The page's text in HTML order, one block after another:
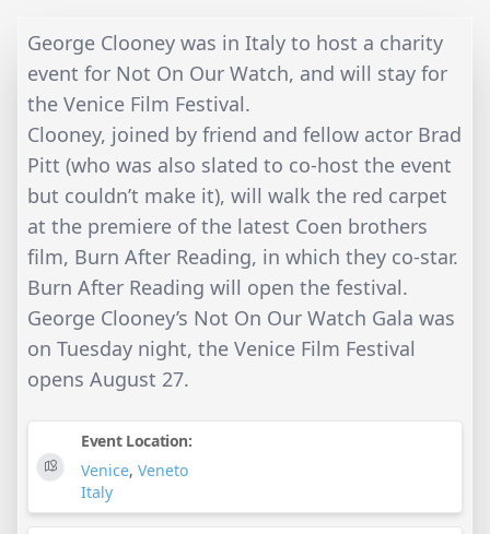
George Clooney was in Italy to host a charity
event for Not On Our Watch, and will stay for
the Venice Film Festival.
Clooney, joined by friend and fellow actor Brad
Pitt (who was also slated to co-host the event
but couldn’t make it), will walk the red carpet
at the premiere of the latest Coen brothers
film, Burn After Reading, in which they co-star.
Burn After Reading will open the festival.
George Clooney’s Not On Our Watch Gala was
on Tuesday night, the Venice Film Festival
opens August 27.
Event Location:
Venice, Veneto
Italy